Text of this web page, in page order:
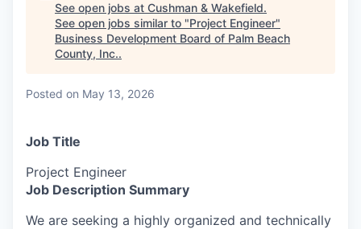
See open jobs at Cushman & Wakefield.
See open jobs similar to "Project Engineer"
Business Development Board of Palm Beach
County, Inc..
Posted on May 13, 2026
Job Title
Project Engineer
Job Description Summary
We are seeking a highly organized and technically